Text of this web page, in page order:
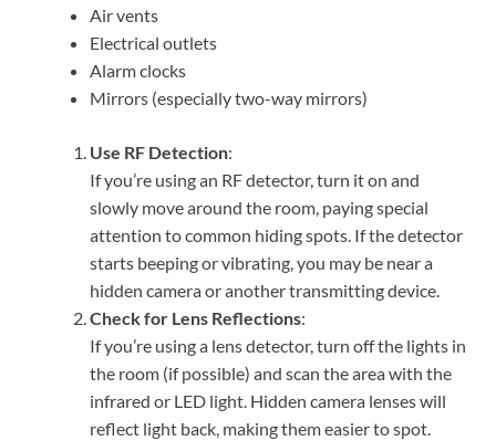
Air vents
Electrical outlets
Alarm clocks
Mirrors (especially two-way mirrors)
Use RF Detection:
If you’re using an RF detector, turn it on and
slowly move around the room, paying special
attention to common hiding spots. If the detector
starts beeping or vibrating, you may be near a
hidden camera or another transmitting device.
Check for Lens Reflections:
If you’re using a lens detector, turn off the lights in
the room (if possible) and scan the area with the
infrared or LED light. Hidden camera lenses will
reflect light back, making them easier to spot.